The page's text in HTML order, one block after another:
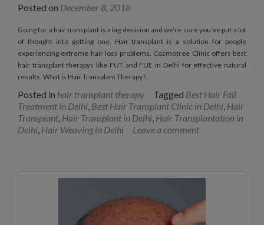
Posted on December 8, 2018
Going for a hair transplant is a big decision and we’re sure you’ve put a lot
of thought into getting one. Hair transplant is a solution for people
experiencing extreme hair loss problems. Cosmotree Clinic offers best
hair transplant therapys like FUT and FUE in Delhi for effective natural
results. What is Hair Transplant Therapy?…
Posted in hair transplant therapy Tagged Best Hair Fall
Treatment in Delhi, Best Hair Transplant Clinic in Delhi, Hair
Transplant, Hair Transplant in Delhi, Hair Transplantation in
Delhi, Hair Weaving in Delhi Leave a comment